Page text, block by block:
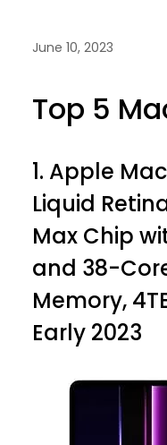
June 10, 2023
Top 5
1. Apple
Liquid
Max Chip
and 38-
Memory,
Early 2023